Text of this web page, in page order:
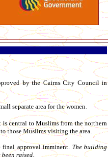
by the Cairns City Council in
separate area for the women.
is central to Muslims from the northern
those Muslims visiting the area.
final approval imminent. The building
raised.